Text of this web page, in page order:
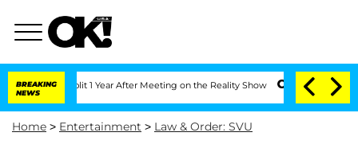
BREAKING
NEWS
Split 1 Year After Meeting on the Reality Show Senate Votes to Hold
Home > Entertainment > Law & Order: SVU